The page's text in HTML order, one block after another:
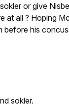
or give
at all ? Hoping
before his
sokler.